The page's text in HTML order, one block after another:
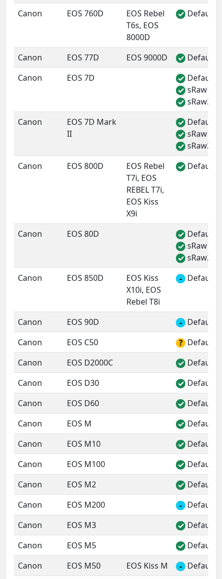
Canon EOS 760D
EOS Rebel
T6s, EOS
8000D
✓ Default
Canon EOS 77D EOS 9000D ✓ Default
Canon
EOS 7D ✓ Default
✓ sRaw1
✓ sRaw2
Canon
EOS 7D Mark
II
✓ Default
✓ sRaw1
✓ sRaw2
Canon
EOS 800D
EOS Rebel
T7i, EOS
REBEL T7i,
EOS Kiss
X9i
✓ Default
Canon EOS 80D ✓ Default
✓ sRaw1
✓ sRaw2
Canon
EOS 850D
EOS Kiss
X10i, EOS
Rebel T8i
- Default
Canon EOS 90D - Default
Canon
EOS C50 ? Default
Canon
EOS D2000C ✓ Default
Canon
EOS D30 ✓ Default
Canon
EOS D60 ✓ Default
Canon
EOS M ✓ Default
Canon
EOS M10 ✓ Default
Canon
EOS M100 ✓ Default
Canon
EOS M2 ✓ Default
Canon
EOS M200 - Default
Canon
EOS M3 ✓ Default
Canon
EOS M5 ✓ Default
Canon
EOS M50 EOS Kiss M - Default